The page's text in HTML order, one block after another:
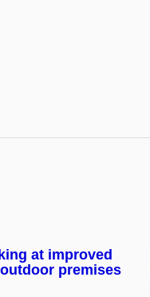
at improved
premises